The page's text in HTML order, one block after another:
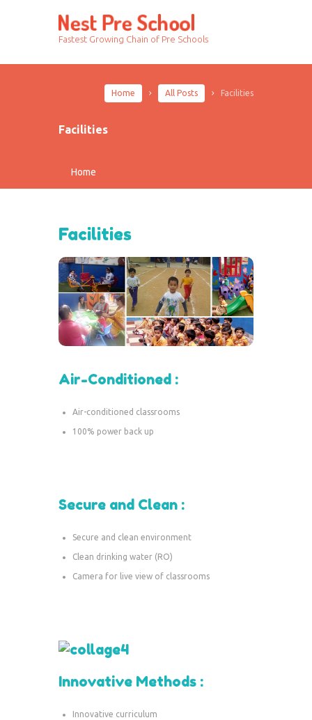
Fastest Growing Chain of Pre Schools
Home All Posts Facilities
Facilities
Home
Facilities
Air-Conditioned :
Air-conditioned classrooms
100% power back up
Secure and Clean :
Secure and clean environment
Clean drinking water (RO)
Camera for live view of classrooms
Innovative Methods :
Innovative curriculum